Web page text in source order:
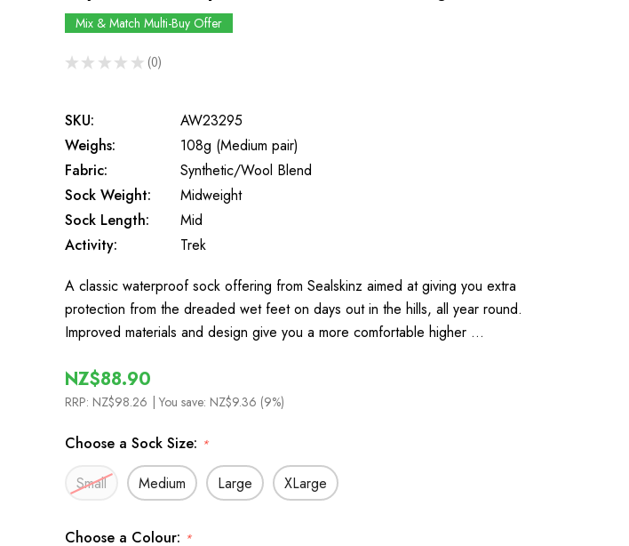
Mix & Match Multi-Buy Offer
★ ★ ★ ★ ★ 0
0
SKU:
AW23295
Weighs:
108g (Medium pair)
Fabric:
Synthetic/Wool Blend
Sock Weight:
Midweight
Sock Length:
Mid
Activity:
Trek
A classic waterproof sock offering from Sealskinz aimed at giving you extra
protection from the dreaded wet feet on days out in the hills, all year round.
Improved materials and design give you a more comfortable higher …
NZ$88.90
RRP: NZ$98.26 | You save: NZ$9.36 (9%)
Choose a Sock Size: *
Small Medium Large XLarge
Choose a Colour: *